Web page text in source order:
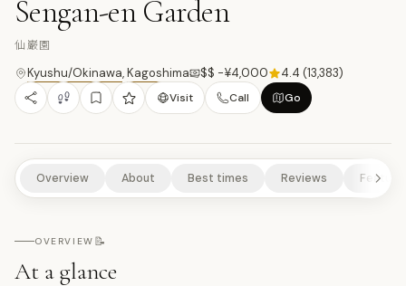
仙
ART & DESIGN NATURE/PARKS
Sengan-en Garden
仙巌園
Kyushu/Okinawa,Kagoshima $$ -¥4,000 4.4 (13,383)
Visit Call Go
Overview About Best times Reviews
OVERVIEW 📝
At a glance